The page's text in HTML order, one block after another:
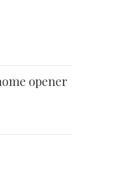
opener